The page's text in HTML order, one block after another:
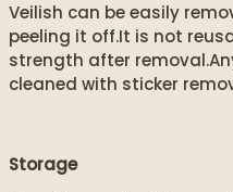
Veilish can be easily
peeling it off.It is not
strength after
cleaned with sticker
Storage